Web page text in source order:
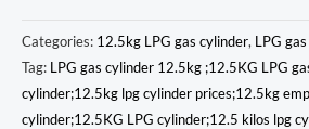
Categories: 12.5kg LPG gas cylinder, LPG
Tag: LPG gas cylinder 12.5kg ;12.5KG LPG
cylinder;12.5kg lpg cylinder prices;12.5kg
cylinder;12.5KG LPG cylinder;12.5 kilos lpg